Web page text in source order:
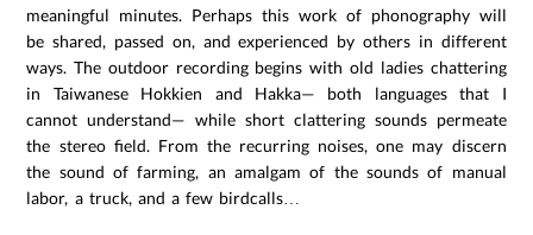
meaningful minutes. Perhaps this work of phonography will
be shared, passed on, and experienced by others in different
ways. The outdoor recording begins with old ladies chattering
in Taiwanese Hokkien and Hakka— both languages that I
cannot understand— while short clattering sounds permeate
the stereo field. From the recurring noises, one may discern
the sound of farming, an amalgam of the sounds of manual
labor, a truck, and a few birdcalls…